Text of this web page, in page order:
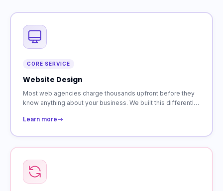
CORE SERVICE
Website Design
Most web agencies charge thousands upfront before they
know anything about your business. We built this differently.
responsive on every device.
Learn more